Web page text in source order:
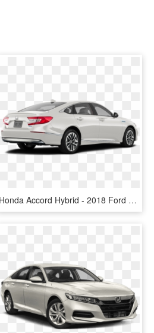
Honda Accord Hybrid - 2018 Ford Fusion White, HD Png Download